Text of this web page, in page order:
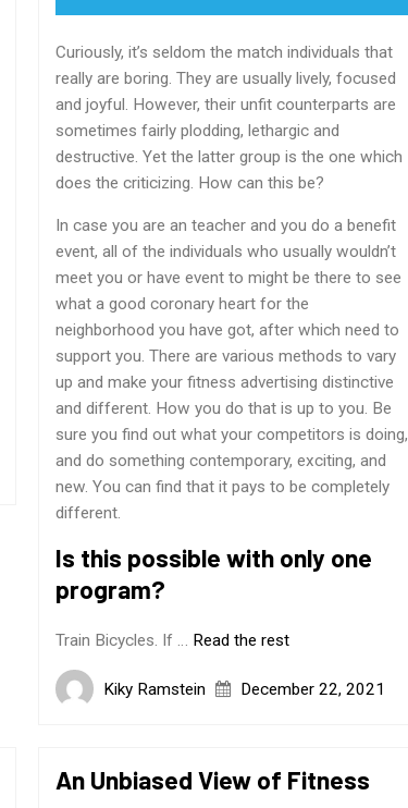
Curiously, it’s seldom the match individuals that
really are boring. They are usually lively, focused
and joyful. However, their unfit counterparts are
sometimes fairly plodding, lethargic and
destructive. Yet the latter group is the one which
does the criticizing. How can this be?
In case you are an teacher and you do a benefit
event, all of the individuals who usually wouldn’t
meet you or have event to might be there to see
what a good coronary heart for the
neighborhood you have got, after which need to
support you. There are various methods to vary
up and make your fitness advertising distinctive
and different. How you do that is up to you. Be
sure you find out what your competitors is doing,
and do something contemporary, exciting, and
new. You can find that it pays to be completely
different.
Is this possible with only one
program?
Train Bicycles. If … Read the rest
Kiky Ramstein December 22, 2021
An Unbiased View of Fitness